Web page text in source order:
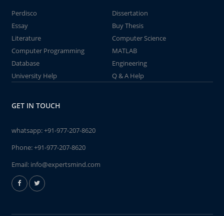
Perdisco
Dissertation
Essay
Buy Thesis
Literature
Computer Science
Computer Programming
MATLAB
Database
Engineering
University Help
Q & A Help
GET IN TOUCH
whatsapp:+91-977-207-8620
Phone:+91-977-207-8620
Email: info@expertsmind.com